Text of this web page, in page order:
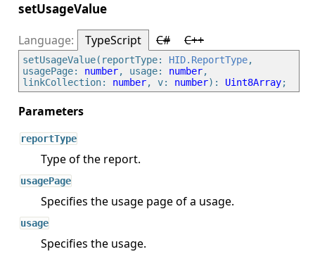
setUsageValue
TypeScript C# C++
setUsageValue(reportType: HID.ReportType,
usagePage: number, usage: number,
linkCollection: number, v: number): Uint8Array
reportType
Type of the report.
usagePage
Specifies the usage page of a usage.
usage
Specifies the usage.